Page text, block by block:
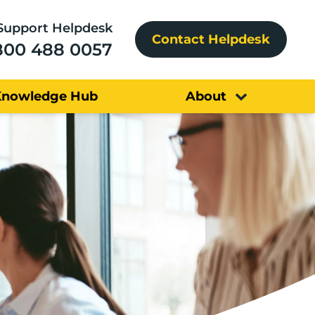
Helpdesk
488 0057 Contact Helpdesk
Hub About